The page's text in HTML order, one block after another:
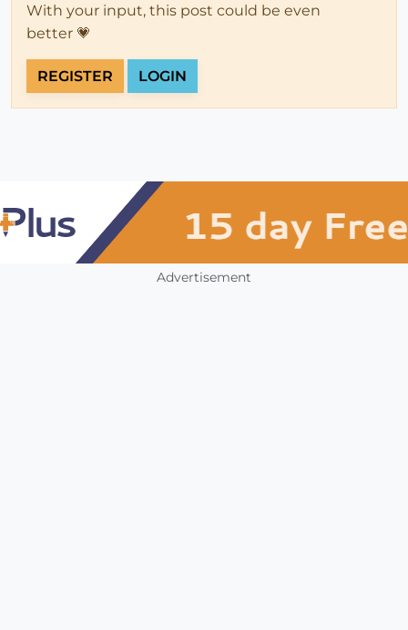
With your input, this post could be even
better 💗
REGISTER LOGIN
Advertisement